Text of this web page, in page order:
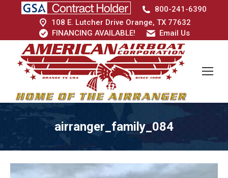
800-241-6390
108 E. Lutcher Drive Orange, TX 77632
FINANCING AVAILABLE!
Email Us
airranger_family_084